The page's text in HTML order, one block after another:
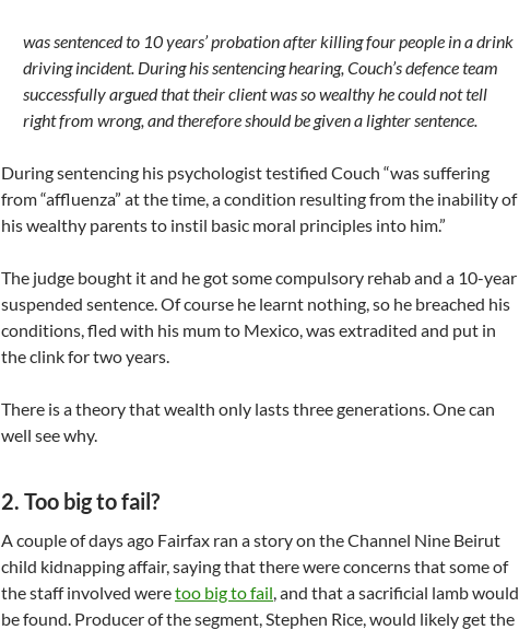
was sentenced to 10 years’ probation after killing four people in a drink
driving incident. During his sentencing hearing, Couch’s defence team
successfully argued that their client was so wealthy he could not tell
right from wrong, and therefore should be given a lighter sentence.
During sentencing his psychologist testified Couch “was suffering
from “affluenza” at the time, a condition resulting from the inability of
his wealthy parents to instil basic moral principles into him.”
The judge bought it and he got some compulsory rehab and a 10-year
suspended sentence. Of course he learnt nothing, so he breached his
conditions, fled with his mum to Mexico, was extradited and put in
the clink for two years.
There is a theory that wealth only lasts three generations. One can
well see why.
2. Too big to fail?
A couple of days ago Fairfax ran a story on the Channel Nine Beirut
child kidnapping affair, saying that there were concerns that some of
the staff involved weretoo big to fail, and that a sacrificial lamb would
be found. Producer of the segment, Stephen Rice, would likely get the